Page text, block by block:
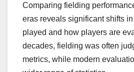
Comparing fielding
eras reveals significant shifts
played and how players are
decades, fielding was often
metrics, while modern